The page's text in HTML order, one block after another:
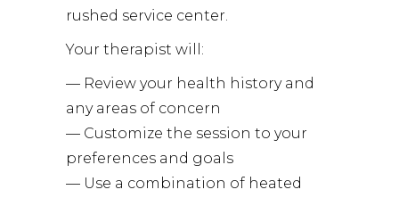
rushed service center.
Your therapist will:
— Review your health history and
any areas of concern
— Customize the session to your
preferences and goals
— Use a combination of heated